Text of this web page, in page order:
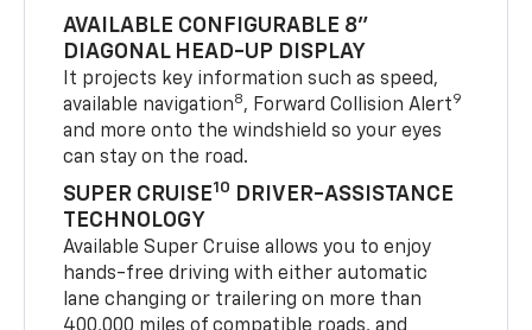
AVAILABLE CONFIGURABLE 8"
DIAGONAL HEAD-UP DISPLAY
It projects key information such as speed,
available navigation8, Forward Collision Alert9
and more onto the windshield so your eyes
can stay on the road.
SUPER CRUISE10
DRIVER-ASSISTANCE
TECHNOLOGY
Available Super Cruise allows you to enjoy
hands-free driving with either automatic
lane changing or trailering on more than